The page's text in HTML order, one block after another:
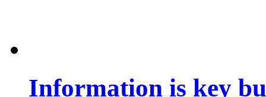
Information is key